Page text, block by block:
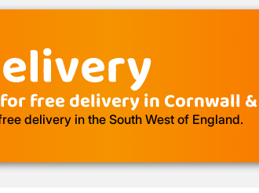
free delivery in Cornwall
delivery in the South West of England.